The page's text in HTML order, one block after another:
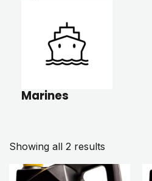
Marines
Showing all 2 results